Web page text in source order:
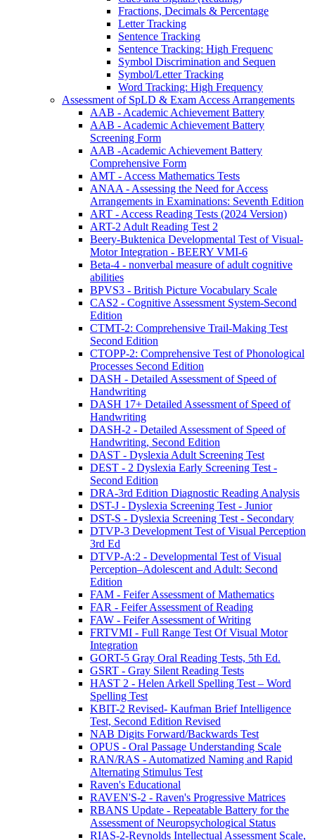
Fractions, Decimals & Percentage
Letter Tracking
Sentence Tracking
Sentence Tracking: High Frequenc
Symbol Discrimination and Sequen
Symbol/Letter Tracking
Word Tracking: High Frequency
Assessment of SpLD & Exam Access Arrangements
AAB - Academic Achievement Battery
AAB - Academic Achievement Battery
Screening Form
AAB -Academic Achievement Battery
Comprehensive Form
AMT - Access Mathematics Tests
ANAA - Assessing the Need for Access
Arrangements in Examinations: Seventh Edition
ART - Access Reading Tests (2024 Version)
ART-2 Adult Reading Test 2
Beery-Buktenica Developmental Test of Visual-
Motor Integration - BEERY VMI-6
Beta-4 - nonverbal measure of adult cognitive
abilities
BPVS3 - British Picture Vocabulary Scale
CAS2 - Cognitive Assessment System-Second
Edition
CTMT-2: Comprehensive Trail-Making Test
Second Edition
CTOPP-2: Comprehensive Test of Phonological
Processes Second Edition
DASH - Detailed Assessment of Speed of
Handwriting
DASH 17+ Detailed Assessment of Speed of
Handwriting
DASH-2 - Detailed Assessment of Speed of
Handwriting, Second Edition
DAST - Dyslexia Adult Screening Test
DEST - 2 Dyslexia Early Screening Test -
Second Edition
DRA-3rd Edition Diagnostic Reading Analysis
DST-J - Dyslexia Screening Test - Junior
DST-S - Dyslexia Screening Test - Secondary
DTVP-3 Development Test of Visual Perception
3rd Ed
DTVP-A:2 - Developmental Test of Visual
Perception–Adolescent and Adult: Second
Edition
FAM - Feifer Assessment of Mathematics
FAR - Feifer Assessment of Reading
FAW - Feifer Assessment of Writing
FRTVMI - Full Range Test Of Visual Motor
Integration
GORT-5 Gray Oral Reading Tests, 5th Ed.
GSRT - Gray Silent Reading Tests
HAST 2 - Helen Arkell Spelling Test – Word
Spelling Test
KBIT-2 Revised- Kaufman Brief Intelligence
Test, Second Edition Revised
NAB Digits Forward/Backwards Test
OPUS - Oral Passage Understanding Scale
RAN/RAS - Automatized Naming and Rapid
Alternating Stimulus Test
Raven's Educational
RAVEN'S-2 - Raven's Progressive Matrices
RBANS Update - Repeatable Battery for the
Assessment of Neuropsychological Status
RIAS-2-Reynolds Intellectual Assessment Scale,